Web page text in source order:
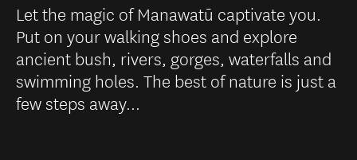
Let the magic of Manawatū captivate you.
Put on your walking shoes and explore
ancient bush, rivers, gorges, waterfalls and
swimming holes. The best of nature is just a
few steps away...